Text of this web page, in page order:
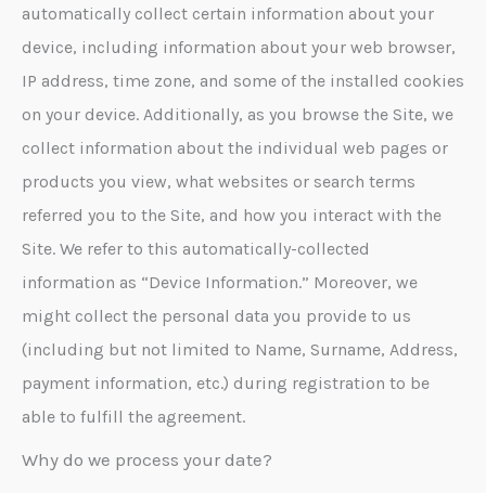
automatically collect certain information about your
device, including information about your web browser,
IP address, time zone, and some of the installed cookies
on your device. Additionally, as you browse the Site, we
collect information about the individual web pages or
products you view, what websites or search terms
referred you to the Site, and how you interact with the
Site. We refer to this automatically-collected
information as “Device Information.” Moreover, we
might collect the personal data you provide to us
(including but not limited to Name, Surname, Address,
payment information, etc.) during registration to be
able to fulfill the agreement.
Why do we process your date?